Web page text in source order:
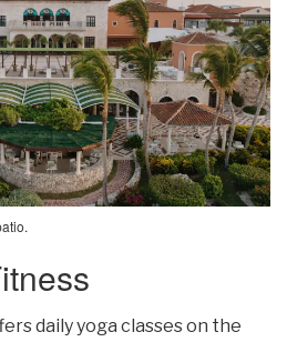
daily yoga classes on the